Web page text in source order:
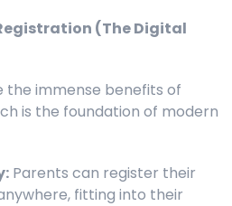
(The Digital
the immense benefits of
is the foundation of modern
Parents can register their
fitting into their